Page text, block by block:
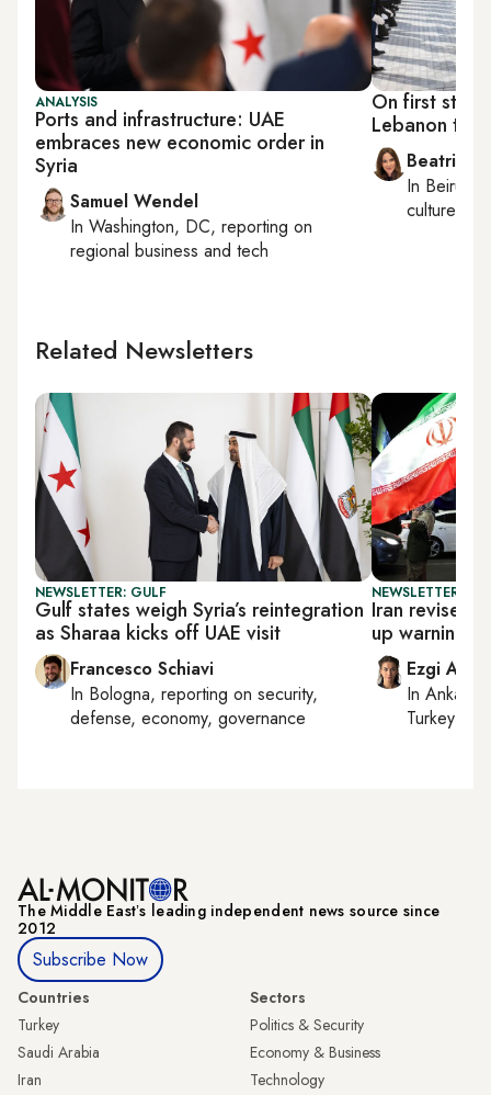
ANALYSIS
Ports and infrastructure: UAE
embraces new economic order in
Syria
Samuel Wendel
In Washington, DC, reporting on
regional business and tech
On first state
Lebanon
Beatrice
In Beirut
culture,
Related Newsletters
NEWSLETTER: GULF
Gulf states weigh Syria’s reintegration
as Sharaa kicks off UAE visit
Francesco Schiavi
In Bologna, reporting on security,
defense, economy, governance
NEWSLETTER:
Iran revises
up warnings
Ezgi Akin
InAnkara
Turkey
The Middle Eastʼs leading independent news source since
2012
Subscribe Now
Countries
Turkey
Saudi Arabia
Iran
Sectors
Politics & Security
Economy & Business
Technology